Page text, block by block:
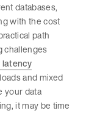
databases,
with the cost
path
challenges
latency
and mixed
your data
it may be time